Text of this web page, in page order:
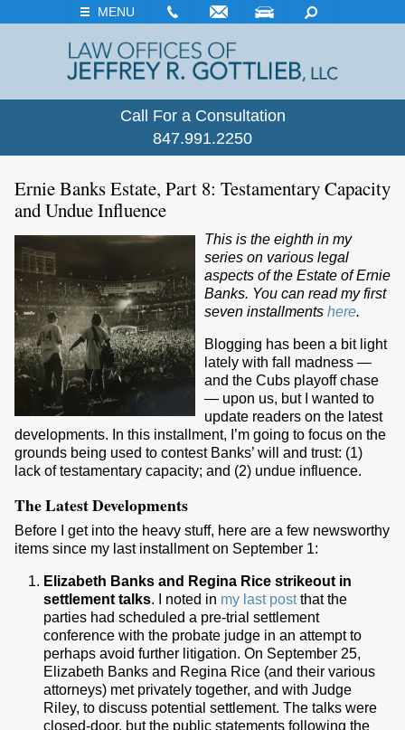
MENU
VISIT SEARCH
Call For a Consultation
847.991.2250
Ernie Banks Estate, Part 8: Testamentary Capacity
and Undue Influence
This is the eighth in my
series on various legal
aspects of the Estate of Ernie
Banks. You can read my first
seven installments here.
Blogging has been a bit light
lately with fall madness —
and the Cubs playoff chase
— upon us, but I wanted to
update readers on the latest
developments. In this installment, I’m going to focus on the
grounds being used to contest Banks’ will and trust: (1)
lack of testamentary capacity; and (2) undue influence.
The Latest Developments
Before I get into the heavy stuff, here are a few newsworthy
items since my last installment on September 1:
Elizabeth Banks and Regina Rice strikeout in
settlement talks. I noted in my last postthat the
parties had scheduled a pre-trial settlement
conference with the probate judge in an attempt to
perhaps avoid further litigation. On September 25,
Elizabeth Banks and Regina Rice (and their various
attorneys) met privately together, and with Judge
Riley, to discuss potential settlement. The talks were
closed-door, but the public statements following the